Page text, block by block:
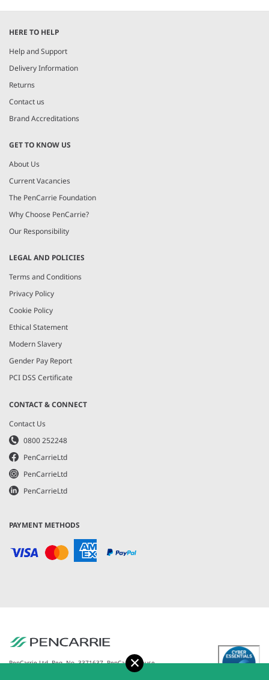
HERE TO HELP
Help and Support
Delivery Information
Returns
Contact us
Brand Accreditations
GET TO KNOW US
About Us
Current Vacancies
The PenCarrie Foundation
Why Choose PenCarrie?
Our Responsibility
LEGAL AND POLICIES
Terms and Conditions
Privacy Policy
Cookie Policy
Ethical Statement
Modern Slavery
Gender Pay Report
PCI DSS Certificate
CONTACT & CONNECT
Contact Us
0800 252248
PenCarrieLtd
PenCarrieLtd
PenCarrieLtd
PAYMENT METHODS
PenCarrie Ltd. Reg. No. 3371637, PenCarrie House,
South View Estate, Willand, Devon, EX15 2QW |
Accept